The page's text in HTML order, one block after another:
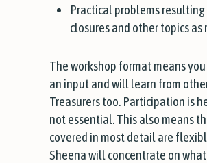
Practical problems
closures and other topics as
The workshop format means
an input and will learn from
Treasurers too. Participation is
not essential. This also means
covered in most detail are
Sheena will concentrate on